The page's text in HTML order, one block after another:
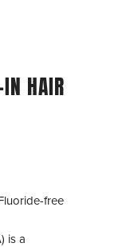
IN HAIR
free
is a